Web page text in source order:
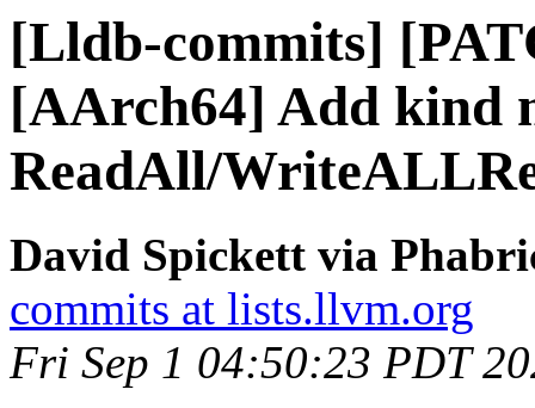
[Lldb-commits]
[AArch64] Add kind
ReadAll/
David Spickett via
commits at lists.llvm.org
Fri Sep 1 04:50:23 PDT